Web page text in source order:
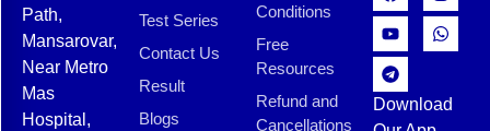
Path,
Mansarovar,
Near Metro
Mas
Hospital,
Test Series
Contact Us
Result
Blogs
Conditions
Free
Resources
Refund and
Cancellations
Download